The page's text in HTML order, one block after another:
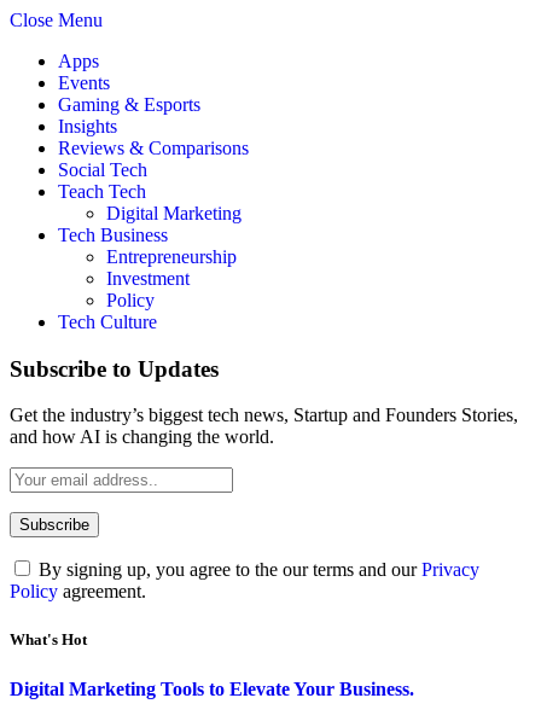
Close Menu
Apps
Events
Gaming & Esports
Insights
Reviews & Comparisons
Social Tech
Teach Tech
Digital Marketing
Tech Business
Entrepreneurship
Investment
Policy
Tech Culture
Subscribe to Updates
Get the industry’s biggest tech news, Startup and Founders Stories,
and how AI is changing the world.
By signing up, you agree to the our terms and ourPrivacy
Policy agreement.
What's Hot
Digital Marketing Tools to Elevate Your Business.